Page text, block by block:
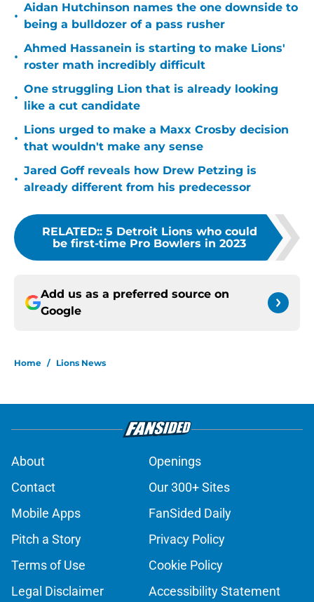
•
Aidan Hutchinson names the one downside to
being a bulldozer of a pass rusher
•
Ahmed Hassanein is starting to make Lions'
roster math incredibly difficult
•
One struggling Lion that is already looking
like a cut candidate
•
Lions urged to make a Maxx Crosby decision
that wouldn't make any sense
•
Jared Goff reveals how Drew Petzing is
already different from his predecessor
RELATED:: 5 Detroit Lions who could
be first-time Pro Bowlers in 2023
Add us as a preferred source on
Google
Home / Lions News
About
Openings
Contact
Our 300+ Sites
Mobile Apps
FanSided Daily
Pitch a Story
Privacy Policy
Terms of Use
Cookie Policy
Legal Disclaimer
Accessibility Statement